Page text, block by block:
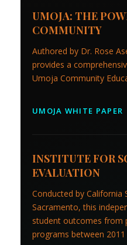
UMOJA: THE
COMMUNITY
Authored by Dr. Rose
provides a
Umoja Community
UMOJA WHITE PAPER
INSTITUTE FOR
EVALUATION
Conducted by California
Sacramento, this
student outcomes from
programs between 2011